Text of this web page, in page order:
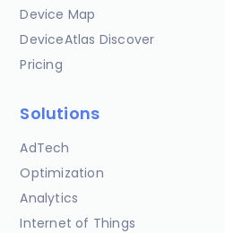
Device Map
DeviceAtlas Discover
Pricing
Solutions
AdTech
Optimization
Analytics
Internet of Things